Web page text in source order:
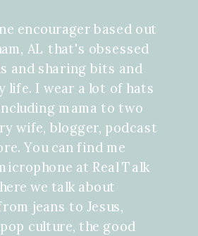
encourager based out
AL that's obsessed
and sharing bits and
life. I wear a lot of hats
mama to two
wife, blogger, podcast
You can find me
at Real Talk
we talk about
jeans to Jesus,
culture, the good